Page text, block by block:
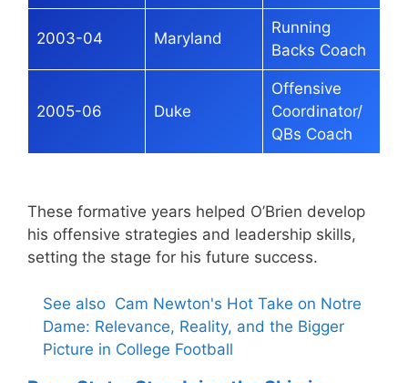
2003-04 Maryland
Running
Backs Coach
2005-06 Duke
Offensive
Coordinator/
QBs Coach
These formative years helped O’Brien develop
his offensive strategies and leadership skills,
setting the stage for his future success.
See also Cam Newton's Hot Take on Notre
Dame: Relevance, Reality, and the Bigger
Picture in College Football